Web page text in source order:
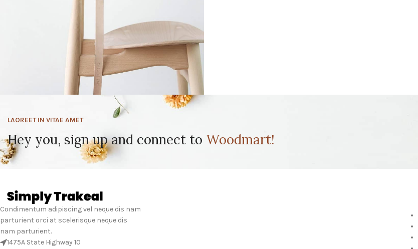
Furniture
A lacus bibendum pulvinar
LAOREET IN VITAE AMET
Hey you, sign up and connect to Woodmart!
Condimentum adipiscing vel neque dis nam
parturient orci at scelerisque neque dis
nam parturient.
1475A State Highway 10